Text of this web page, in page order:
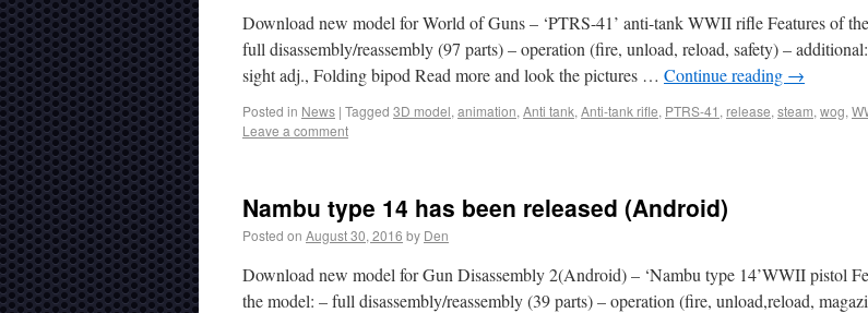
Download new model for World of Guns – ‘PTRS-41’ anti-tank WWII rifle Features of
full disassembly/reassembly (97 parts) – operation (fire, unload, reload, safety) –
sight adj., Folding bipod Read more and look the pictures … Continue reading →
Posted in News | Tagged 3D model, animation, Anti tank, Anti-tank rifle, PTRS-41 , release, steam, wog,
Leave a comment
Nambu type 14 has been released (Android)
Posted on August 30, 2016 by Den
Download new model for Gun Disassembly 2(Android) – ‘Nambu type 14’WWII pistol
the model: – full disassembly/reassembly (39 parts) – operation (fire, unload,reload,